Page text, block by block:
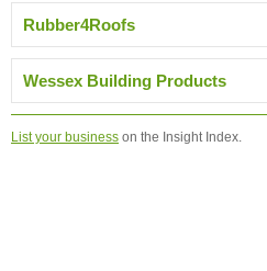
Rubber4Roofs
Wessex Building Products
List your business on the Insight Index.